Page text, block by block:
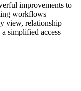
improvements to
workflows —
view, relationship
simplified access